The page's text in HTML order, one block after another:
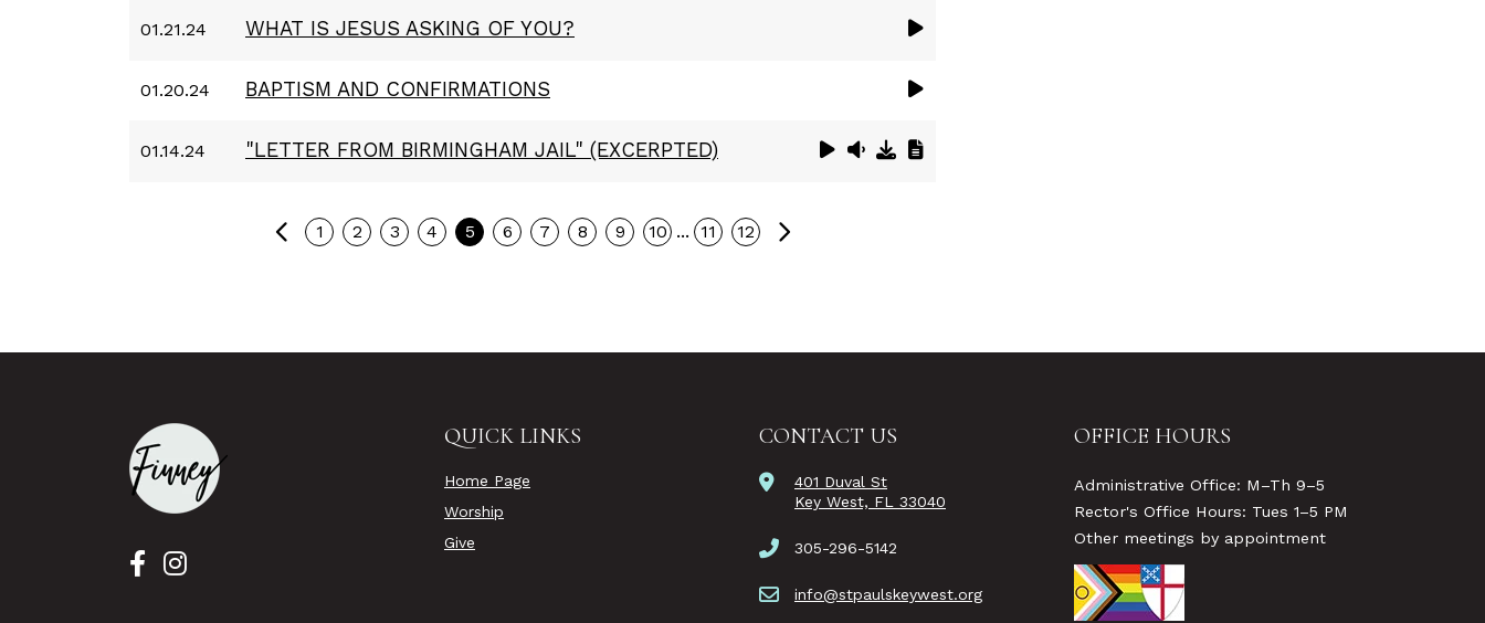
01.21.24 WHAT IS JESUS ASKING OF YOU?
01.20.24 BAPTISM AND CONFIRMATIONS
01.14.24 "LETTER FROM BIRMINGHAM JAIL" (EXCERPTED)
Previous
1 2 3 4 5 6 7 8 9 10 ... 11 12
QUICK LINKS
Home Page
Worship
Give
CONTACT US
401 Duval St
Key West, FL 33040
305-296-5142
info@stpaulskeywest.org
OFFICE HOURS
Administrative Office: M–Th 9–5
Rector's Office Hours: Tues 1–5 PM
Other meetings by appointment